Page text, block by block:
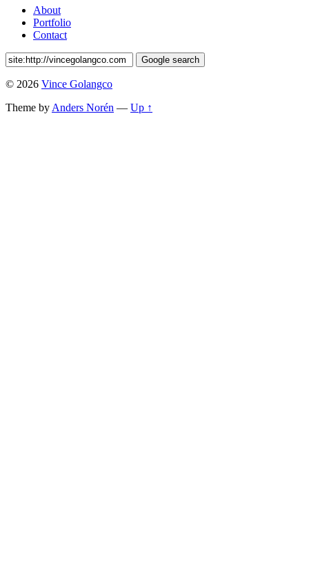
About
Portfolio
Contact
© 2026 Vince Golangco
Theme by Anders Norén — Up ↑